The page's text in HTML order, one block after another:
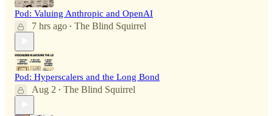
Pod: Valuing Anthropic and OpenAI
7 hrs ago • The Blind Squirrel
Pod: Hyperscalers and the Long Bond
Aug 2 • The Blind Squirrel